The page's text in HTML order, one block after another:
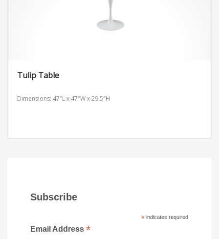
Tulip Table
Dimensions: 47″L x 47″W x 29.5″H
Subscribe
*indicates required
Email Address *